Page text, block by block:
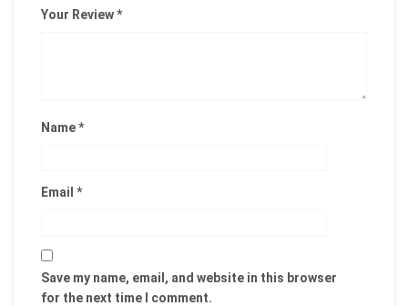
Your Review*
Name*
Email *
Save my name, email, and website in this browser
for the next time I comment.